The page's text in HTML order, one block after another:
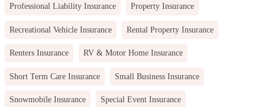
Professional Liability Insurance Property Insurance
Recreational Vehicle Insurance Rental Property Insurance
Renters Insurance RV & Motor Home Insurance
Short Term Care Insurance Small Business Insurance
Snowmobile Insurance Special Event Insurance